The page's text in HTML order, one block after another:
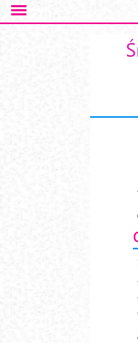
Skip to main content